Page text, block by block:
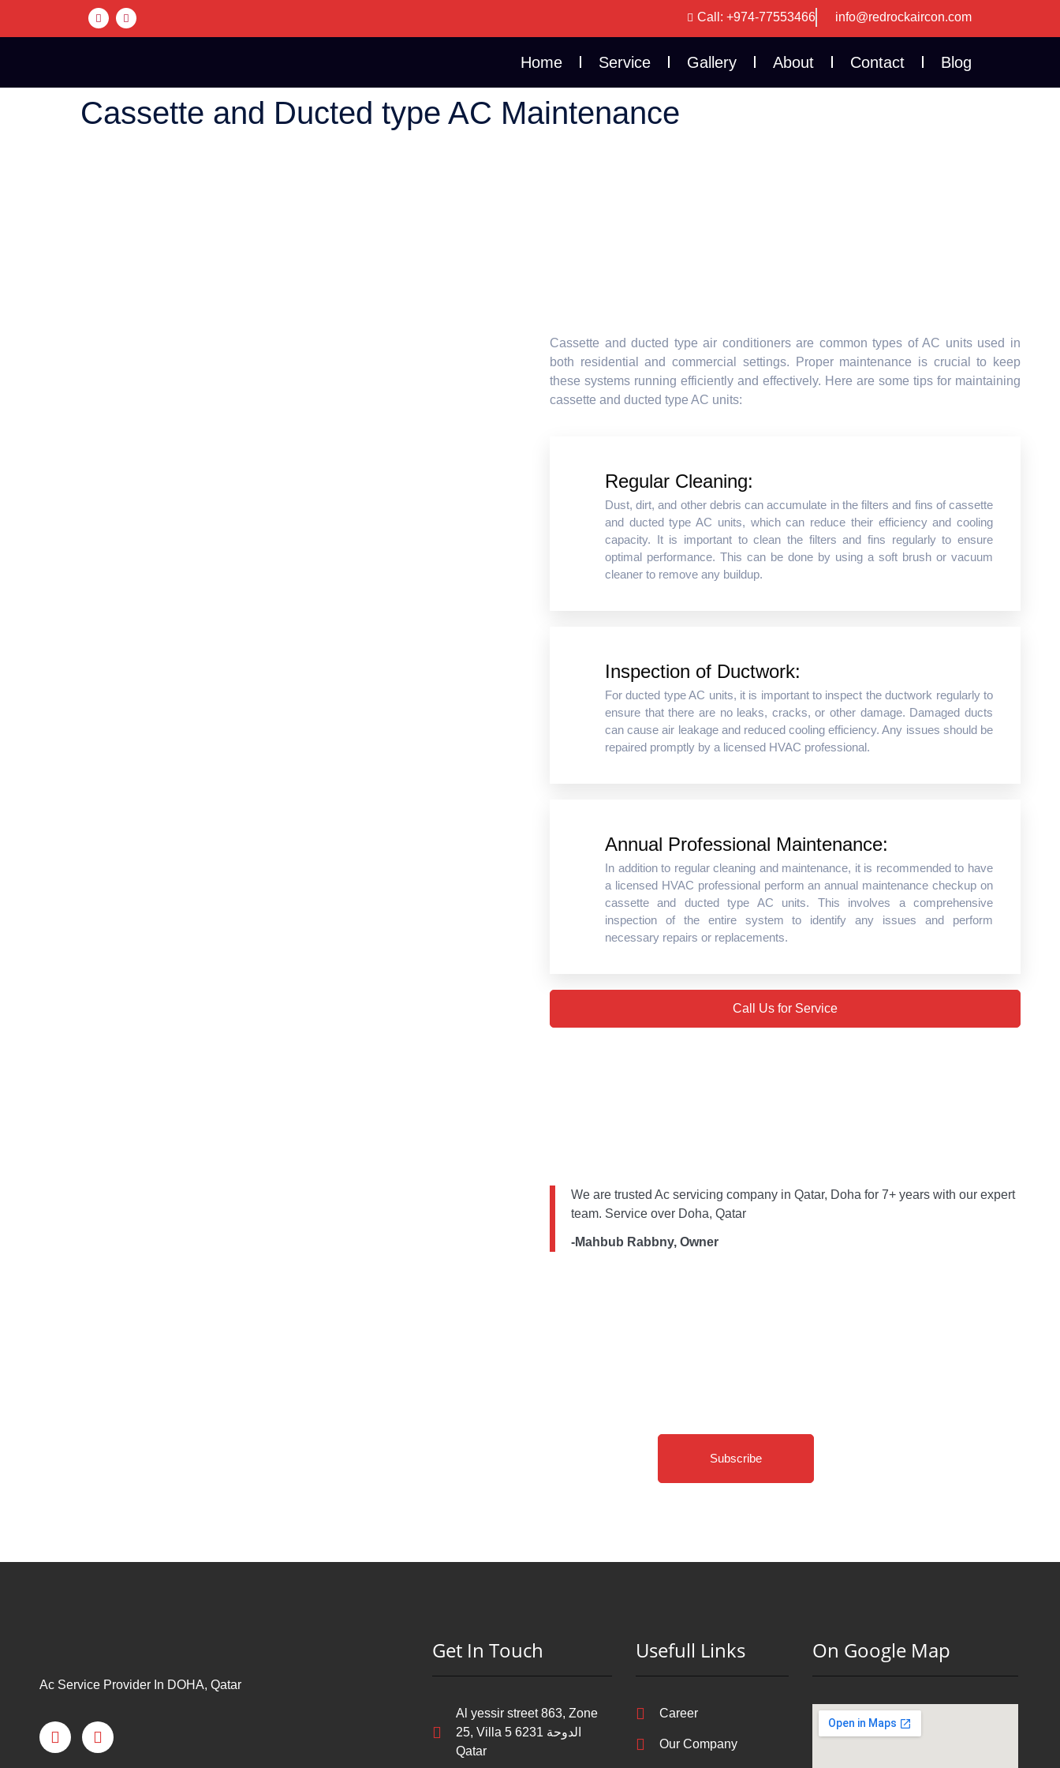
Call: +974-77553466 info@redrockaircon.com
Home Service Gallery About Contact Blog
Cassette and Ducted type AC Maintenance
Cassette and ducted type air conditioners are common types of AC units used in
both residential and commercial settings. Proper maintenance is crucial to keep
these systems running efficiently and effectively. Here are some tips for maintaining
cassette and ducted type AC units:
Regular Cleaning:
Dust, dirt, and other debris can accumulate in the filters and fins of cassette
and ducted type AC units, which can reduce their efficiency and cooling
capacity. It is important to clean the filters and fins regularly to ensure
optimal performance. This can be done by using a soft brush or vacuum
cleaner to remove any buildup.
Inspection of Ductwork:
For ducted type AC units, it is important to inspect the ductwork regularly to
ensure that there are no leaks, cracks, or other damage. Damaged ducts
can cause air leakage and reduced cooling efficiency. Any issues should be
repaired promptly by a licensed HVAC professional.
Annual Professional Maintenance:
In addition to regular cleaning and maintenance, it is recommended to have
a licensed HVAC professional perform an annual maintenance checkup on
cassette and ducted type AC units. This involves a comprehensive
inspection of the entire system to identify any issues and perform
necessary repairs or replacements.
Call Us for Service
We are trusted Ac servicing company in Qatar, Doha for 7+ years with our expert
team. Service over Doha, Qatar
-Mahbub Rabbny, Owner
Subscribe
Ac Service Provider In DOHA, Qatar
Get In Touch
Al yessir street 863, Zone
25, Villa 5 6231 الدوحة‎
Qatar
Usefull Links
Career
Our Company
On Google Map